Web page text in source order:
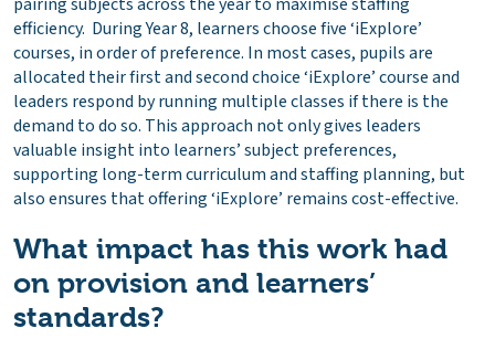
efficiency. During Year 8, learners choose five ‘iExplore’
courses, in order of preference. In most cases, pupils are
allocated their first and second choice ‘iExplore’ course and
leaders respond by running multiple classes if there is the
demand to do so. This approach not only gives leaders
valuable insight into learners’ subject preferences,
supporting long-term curriculum and staffing planning, but
also ensures that offering ‘iExplore’ remains cost-effective.
What impact has this work had
on provision and learners’
standards?